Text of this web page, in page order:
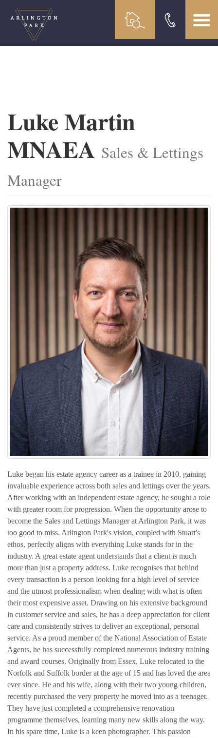
Luke Martin
MNAEA Sales & Lettings
Manager
Luke began his estate agency career as a trainee in 2010, gaining
invaluable experience across both sales and lettings over the years.
After working with an independent estate agency, he sought a role
with greater room for progression. When the opportunity arose to
become the Sales and Lettings Manager at Arlington Park, it was
too good to miss. Arlington Park's vision, coupled with Stuart's
ethos, perfectly aligns with everything Luke stands for in the
industry. A great estate agent understands that a client is much
more than just a property address. Luke recognises that behind
every transaction is a person looking for a high level of service
and the utmost professionalism when dealing with what is often
their most expensive asset. Drawing on his extensive background
in customer service and sales, he has a deep appreciation for client
care and consistently strives to deliver an exceptional, personal
service. As a proud member of the National Association of Estate
Agents, he has successfully completed numerous industry training
and award courses. Originally from Essex, Luke relocated to the
Norfolk and Suffolk border at the age of 15 and has loved the area
ever since. He and his wife, along with their two young children,
recently purchased the very property he moved into as a teenager.
They have just completed a comprehensive renovation
programme themselves, learning many new skills along the way.
In his spare time, Luke is a keen photographer. This passion